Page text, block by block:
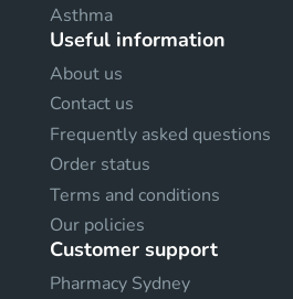
Asthma
Useful information
About us
Contact us
Frequently asked questions
Order status
Terms and conditions
Our policies
Customer support
Pharmacy Sydney